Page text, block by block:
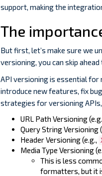
support, making the
The
But first, let’s make sure we
versioning, you can skip
API versioning is essential
introduce new features, fix
strategies for versioning APIs,
URL Path Versioning
Query String Versioning
Header Versioning (e.g.,
Media Type Versioning
This is less
formatters, but it